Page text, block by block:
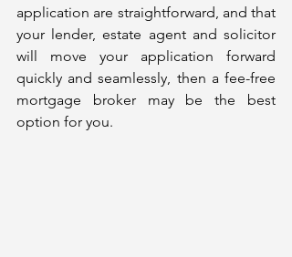
application are straightforward, and that
your lender, estate agent and solicitor
will move your application forward
quickly and seamlessly, then a fee-free
mortgage broker may be the best
option for you.